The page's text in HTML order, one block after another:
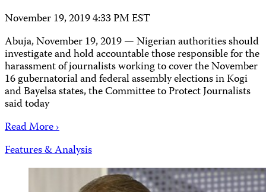
November 19, 2019 4:33 PM EST
Abuja, November 19, 2019 — Nigerian authorities should
investigate and hold accountable those responsible for the
harassment of journalists working to cover the November
16 gubernatorial and federal assembly elections in Kogi
and Bayelsa states, the Committee to Protect Journalists
said today
Read More ›
Features & Analysis